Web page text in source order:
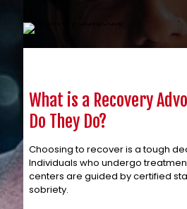
What is a Recovery
Do They Do?
Choosing to recover is a tough
Individuals who undergo
centers are guided by certified
sobriety.